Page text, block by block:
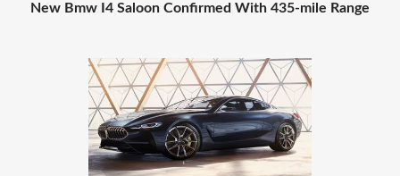
New Bmw I4 Saloon Confirmed With 435-mile Range